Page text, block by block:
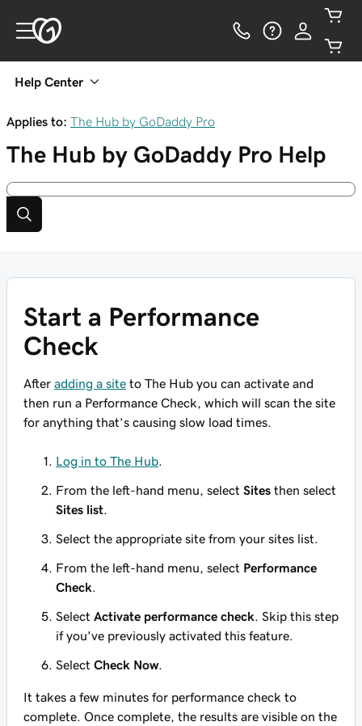
Help Center
Applies to: The Hub by GoDaddy Pro
The Hub by GoDaddy Pro Help
Start a Performance
Check
After adding a site to The Hub you can activate and
then run a Performance Check, which will scan the site
for anything that’s causing slow load times.
Log in to The Hub
From the left-hand menu, select Sites then select
Sites list
Select the appropriate site from your sites list.
From the left-hand menu, select Performance
Check
Select Activate performance check . Skip this step
if you've previously activated this feature.
Select Check Now.
It takes a few minutes for performance check to
complete. Once complete, the results are visible on the